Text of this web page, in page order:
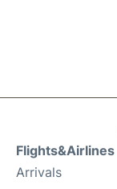
Flights&Airlines
Arrivals